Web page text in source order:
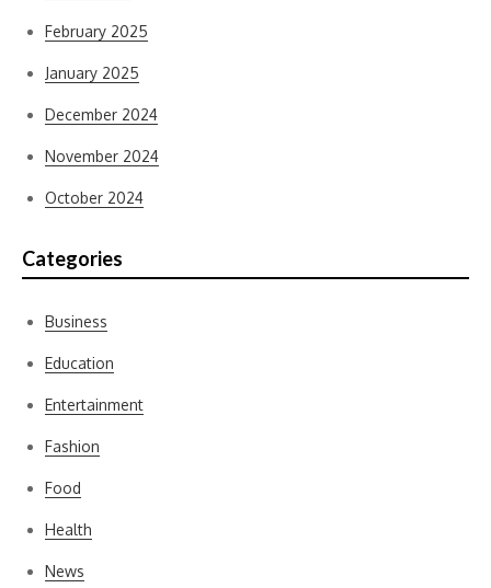
February 2025
January 2025
December 2024
November 2024
October 2024
Categories
Business
Education
Entertainment
Fashion
Food
Health
News